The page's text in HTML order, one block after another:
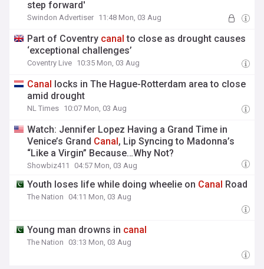
step forward'
Swindon Advertiser 11:48 Mon, 03 Aug
Part of Coventry canal to close as drought causes
‘exceptional challenges’
Coventry Live 10:35 Mon, 03 Aug
Canal locks in The Hague-Rotterdam area to close
amid drought
NL Times 10:07 Mon, 03 Aug
Watch: Jennifer Lopez Having a Grand Time in
Venice’s Grand Canal, Lip Syncing to Madonna’s
“Like a Virgin” Because…Why Not?
Showbiz411 04:57 Mon, 03 Aug
Youth loses life while doing wheelie on Canal Road
The Nation 04:11 Mon, 03 Aug
Young man drowns in canal
The Nation 03:13 Mon, 03 Aug